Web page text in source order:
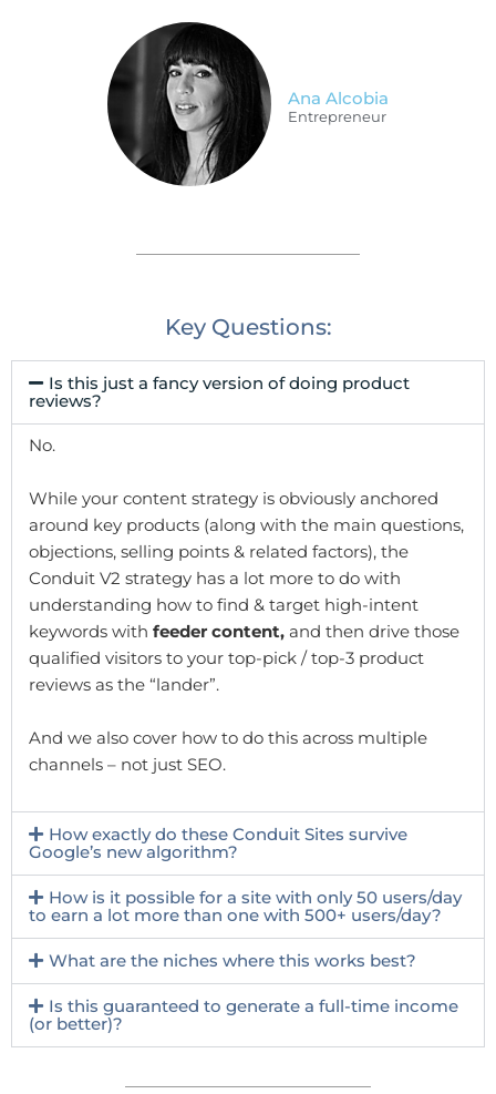
Ana Alcobia
Entrepreneur
Key Questions:
Is this just a fancy version of doing product
reviews?
No.
While your content strategy is obviously anchored
around key products (along with the main questions,
objections, selling points & related factors), the
Conduit V2 strategy has a lot more to do with
understanding how to find & target high-intent
keywords with feeder content, and then drive those
qualified visitors to your top-pick / top-3 product
reviews as the “lander”.
And we also cover how to do this across multiple
channels – not just SEO.
How exactly do these Conduit Sites survive
Google’s new algorithm?
How is it possible for a site with only 50 users/day
to earn a lot more than one with 500+ users/day?
What are the niches where this works best?
Is this guaranteed to generate a full-time income
(or better)?